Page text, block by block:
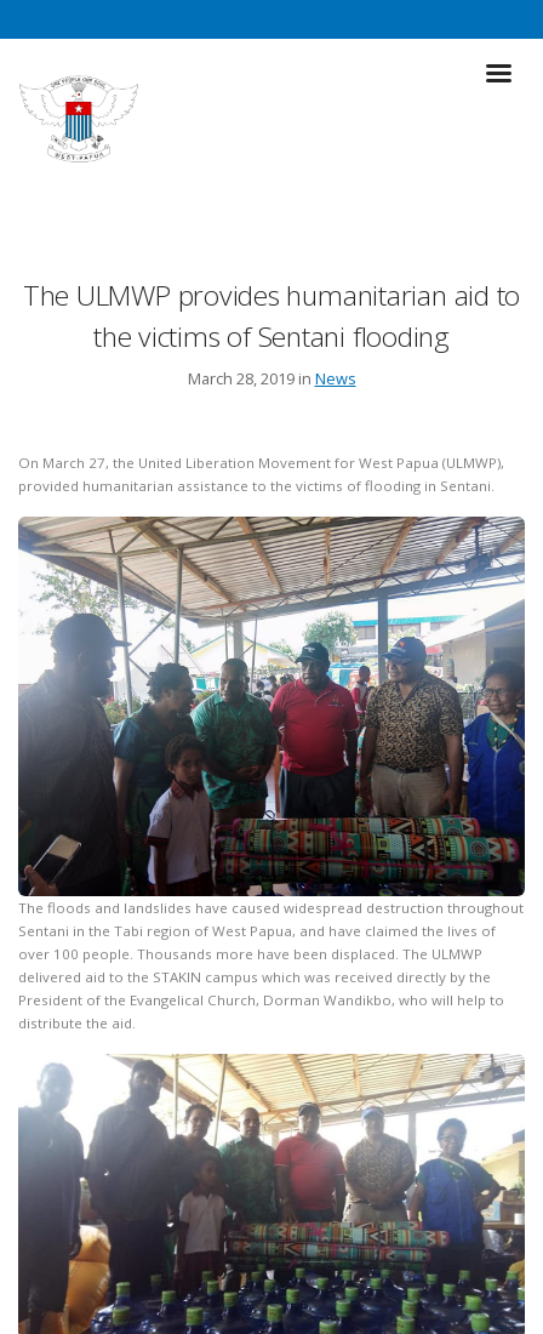
The ULMWP provides humanitarian aid to
the victims of Sentani flooding
March 28, 2019 in News
On March 27, the United Liberation Movement for West Papua (ULMWP),
provided humanitarian assistance to the victims of flooding in Sentani.
The floods and landslides have caused widespread destruction throughout
Sentani in the Tabi region of West Papua, and have claimed the lives of
over 100 people. Thousands more have been displaced. The ULMWP
delivered aid to the STAKIN campus which was received directly by the
President of the Evangelical Church, Dorman Wandikbo, who will help to
distribute the aid.